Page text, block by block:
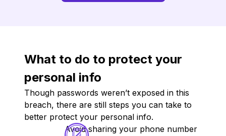
What to do to protect your
personal info
Though passwords weren’t exposed in this
breach, there are still steps you can take to
better protect your personal info.
Avoid sharing your phone number